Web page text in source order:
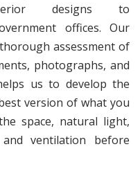
designs to
offices. Our
assessment of
photographs, and
us to develop the
version of what you
space, natural light,
ventilation before